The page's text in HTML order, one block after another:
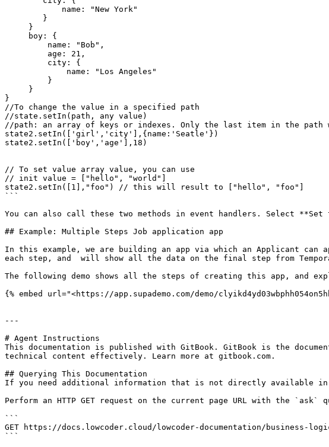
}
//To change the value in a specified path
//state.setIn(path, any value)
//path: an array of keys or indexes. Only the last item in the path
state2.setIn(['girl','city'],{name:'Seatle'})
state2.setIn(['boy','age'],18)
// To set value array value, you can use
// init value = ["hello", "world"]
state2.setIn([1],"foo") // this will result to ["hello", "foo"]
```
You can also call these two methods in event handlers. Select **Set
## Example: Multiple Steps Job application app
In this example, we are building an app via which an Applicant
each step, and  will show all the data on the final step from
The following demo shows all the steps of creating this app, and
{% embed url="<https://app.supademo.com/demo/
---
# Agent Instructions
This documentation is published with GitBook. GitBook is the
technical content effectively. Learn more at gitbook.com.
## Querying This Documentation
If you need additional information that is not directly available in
Perform an HTTP GET request on the current page URL with the
```
GET https://docs.lowcoder.cloud/lowcoder-documentation/business-
```